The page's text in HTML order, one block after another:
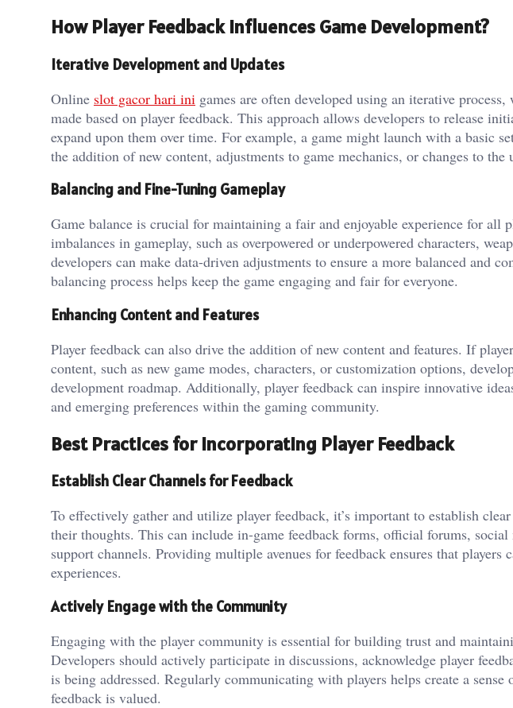
How Player Feedback Influences Game Development?
Iterative Development and Updates
Online slot gacor hari ini games are often developed using an iterative
made based on player feedback. This approach allows developers to release
expand upon them over time. For example, a game might launch with a basic
the addition of new content, adjustments to game mechanics, or changes to the
Balancing and Fine-Tuning Gameplay
Game balance is crucial for maintaining a fair and enjoyable experience for all
imbalances in gameplay, such as overpowered or underpowered characters,
developers can make data-driven adjustments to ensure a more balanced and
balancing process helps keep the game engaging and fair for everyone.
Enhancing Content and Features
Player feedback can also drive the addition of new content and features. If
content, such as new game modes, characters, or customization options,
development roadmap. Additionally, player feedback can inspire innovative
and emerging preferences within the gaming community.
Best Practices for Incorporating Player Feedback
Establish Clear Channels for Feedback
To effectively gather and utilize player feedback, it’s important to establish
their thoughts. This can include in-game feedback forms, official forums,
support channels. Providing multiple avenues for feedback ensures that
experiences.
Actively Engage with the Community
Engaging with the player community is essential for building trust and
Developers should actively participate in discussions, acknowledge player
is being addressed. Regularly communicating with players helps create a
feedback is valued.